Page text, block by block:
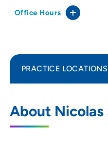
Office Hours
About Nicolas
PRACTICE LOCATIONS
1236 East